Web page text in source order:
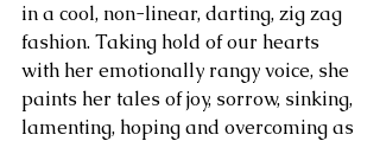
in a cool, non-linear, darting, zig zag
fashion. Taking hold of our hearts
with her emotionally rangy voice, she
paints her tales of joy, sorrow, sinking,
lamenting, hoping and overcoming as